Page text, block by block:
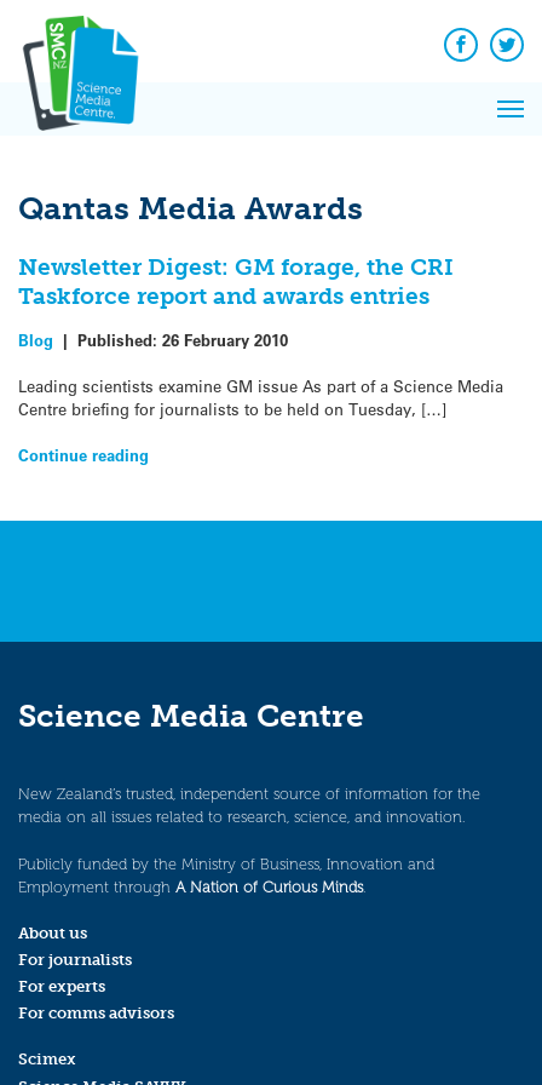
content
Facebook
Qantas Media Awards
Newsletter Digest: GM forage, the CRI
Taskforce report and awards entries
Blog | Published: 26 February 2010
Leading scientists examine GM issue As part of a Science Media
Centre briefing for journalists to be held on Tuesday, […]
Continue reading
Science Media Centre
New Zealand’s trusted, independent source of information for the
media on all issues related to research, science, and innovation.
Publicly funded by the Ministry of Business, Innovation and
Employment through A Nation of Curious Minds.
About us
For journalists
For experts
For comms advisors
Scimex
News